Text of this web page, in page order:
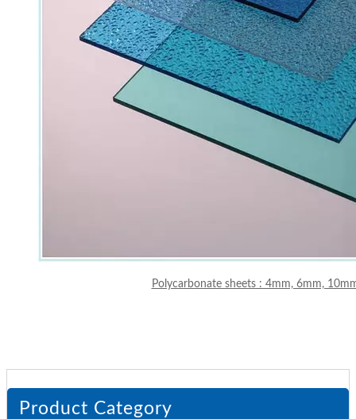
Polycarbonate sheets : 4mm, 6mm,
Product Category